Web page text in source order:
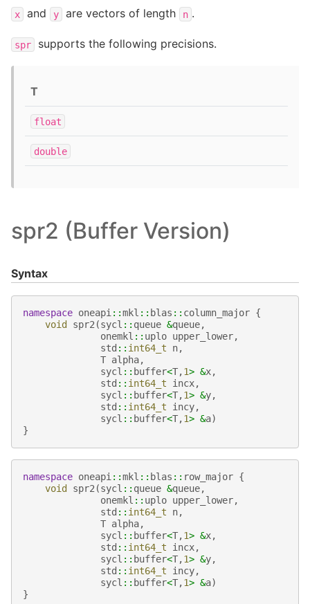
x and y are vectors of length n .
spr supports the following precisions.
T
float
double
spr2 (Buffer Version)
Syntax
namespace oneapi::mkl :: blas :: column_major {
void
spr2(sycl :: queue &queue,
onemkl :: uplo upper_lower,
std :: int64_t n,
T alpha,
sycl :: buffer<T,1> &x,
std :: int64_t incx,
sycl :: buffer<T,1> &y,
std :: int64_t incy,
sycl :: buffer<T,1> &a)
}
namespace oneapi::mkl :: blas :: row_major {
void
spr2(sycl :: queue &queue,
onemkl :: uplo upper_lower,
std :: int64_t n,
T alpha,
sycl :: buffer<T,1> &x,
std :: int64_t incx,
sycl :: buffer<T,1> &y,
std :: int64_t incy,
sycl :: buffer<T,1> &a)
}